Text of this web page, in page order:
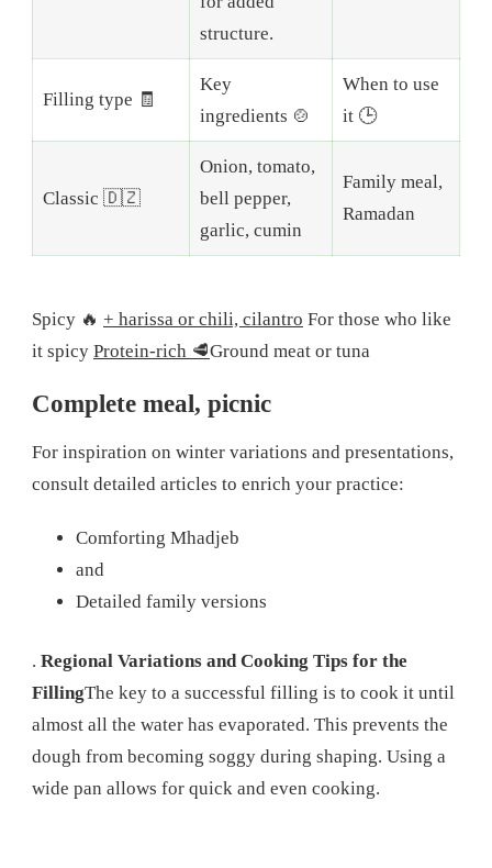
structure.
Filling type 🧾
Key
ingredients 🍲
When to use
it 🕒
Classic 🇩🇿
Onion, tomato,
bell pepper,
garlic, cumin
Family meal,
Ramadan
Spicy 🔥 + harissa or chili, cilantro For those who like
it spicy Protein-rich 🥩Ground meat or tuna
Complete meal, picnic
For inspiration on winter variations and presentations,
consult detailed articles to enrich your practice:
Comforting Mhadjeb
and
Detailed family versions
. Regional Variations and Cooking Tips for the
FillingThe key to a successful filling is to cook it until
almost all the water has evaporated. This prevents the
dough from becoming soggy during shaping. Using a
wide pan allows for quick and even cooking.